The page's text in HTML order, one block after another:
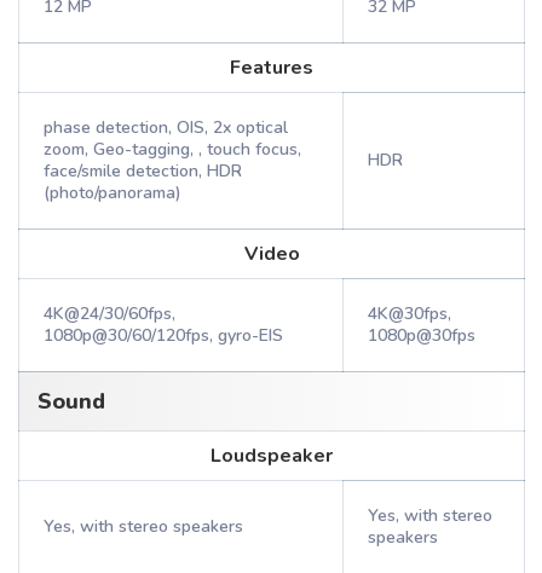
12 MP 32 MP
Features
phase detection, OIS, 2x optical
zoom, Geo-tagging, , touch focus,
face/smile detection, HDR
(photo/panorama)
HDR
Video
4K@24/30/60fps,
1080p@30/60/120fps, gyro-EIS
4K@30fps,
1080p@30fps
Sound
Loudspeaker
Yes, with stereo speakers
Yes, with stereo
speakers